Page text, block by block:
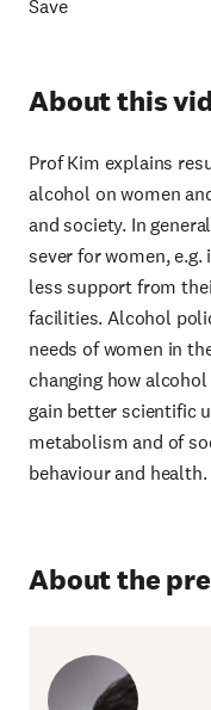
Save
About this
Prof Kim explains
alcohol on women
and society. In
sever for women,
less support from
facilities. Alcohol
needs of women in
changing how
gain better scientific
metabolism and of
behaviour and health.
About the